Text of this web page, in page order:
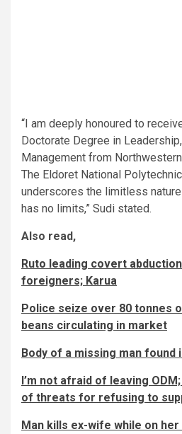
“I am deeply honoured to
Doctorate Degree in
Management from
The Eldoret National
underscores the limitless
has no limits,” Sudi stated.
Also read,
Ruto leading covert
foreigners; Karua
Police seize over 80 tonnes
beans circulating in market
Body of a missing man found
I’m not afraid of leaving
of threats for refusing to
Man kills ex-wife while on her